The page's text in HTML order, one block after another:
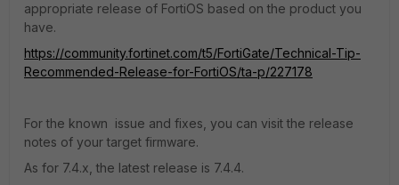
appropriate release of FortiOS based on the product you
have.
https://community.fortinet.com/t5/FortiGate/Technical-Tip-
Recommended-Release-for-FortiOS/ta-p/227178
For the known issue and fixes, you can visit the release
notes of your target firmware.
As for 7.4.x, the latest release is 7.4.4.